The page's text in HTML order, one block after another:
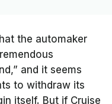
the automaker
and it seems
to withdraw its
itself. But if Cruise